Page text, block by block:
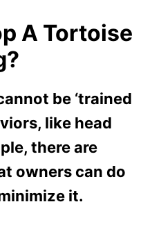
A Tortoise
be ‘trained
like head
there are
owners can do
it.